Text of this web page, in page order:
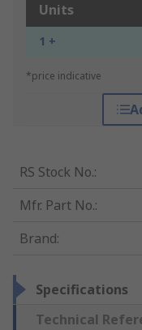
Units
1 +
*price indicative
RS Stock No.:
Mfr. Part No.:
Brand:
Specifications
Technical